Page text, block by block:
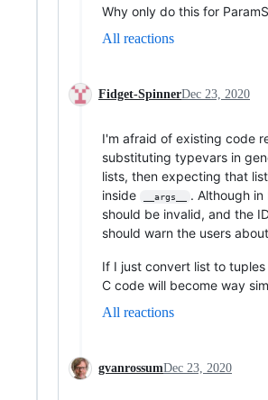
Why only do this for
All reactions
Fidget-SpinnerDec 23, 2020
I'm afraid of existing code
substituting typevars in
lists, then expecting that
inside
__args__
. Although
should be invalid, and the
should warn the users
If I just convert list to
C code will become way
All reactions
gvanrossumDec 23, 2020